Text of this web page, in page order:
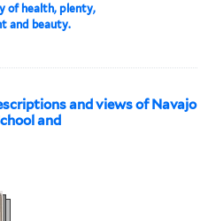
of health, plenty,
and beauty.
and views of Navajo
and